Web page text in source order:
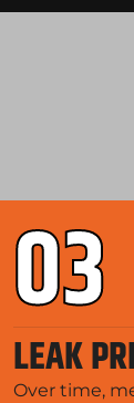
03
LEAK
Over time,